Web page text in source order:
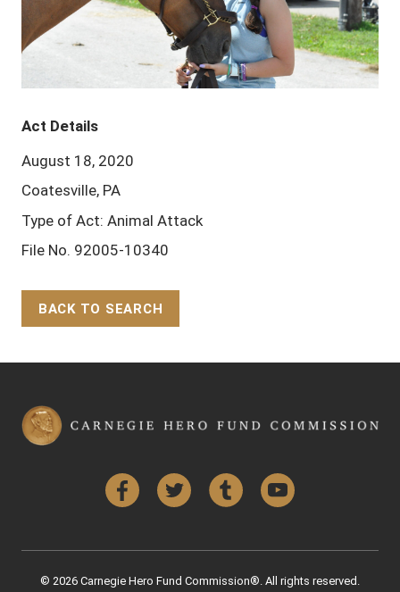
Act Details
August 18, 2020
Coatesville, PA
Type of Act: Animal Attack
File No. 92005-10340
BACK TO SEARCH
FacebookTwitter Tumblr YouTube
© 2026 Carnegie Hero Fund Commission®. All rights reserved.